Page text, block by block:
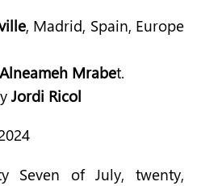
, Madrid, Spain, Europe
Mrabet.
Jordi Ricol
Seven of July, twenty,